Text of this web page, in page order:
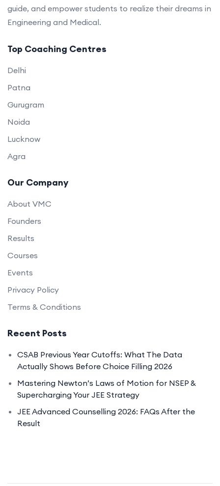
guide, and empower students to realize their dreams in
Engineering and Medical.
Top Coaching Centres
Delhi
Patna
Gurugram
Noida
Lucknow
Agra
Our Company
About VMC
Founders
Results
Courses
Events
Privacy Policy
Terms & Conditions
Recent Posts
CSAB Previous Year Cutoffs: What The Data
Actually Shows Before Choice Filling 2026
Mastering Newton’s Laws of Motion for NSEP &
Supercharging Your JEE Strategy
JEE Advanced Counselling 2026: FAQs After the
Result